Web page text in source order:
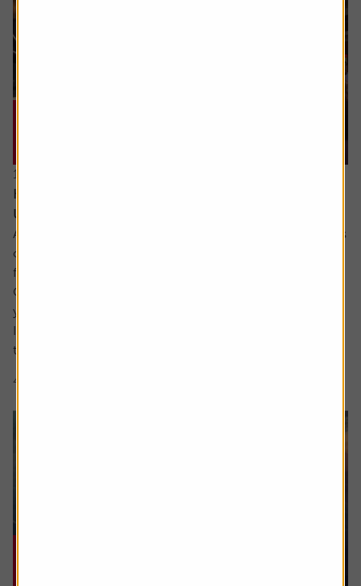
16 June 2026
How can I access the pension I built up in the
US?
Ask the experts. Rachel Vahey is here to answer questions
on pensions. If you’d like a question considered for a
future edition send it in now .
Or alternatively leave a rating for the article and include
your question in the comment box.
I worked in the US for a few years before returning back
to the UK. Whilst out there I built up a $31,000...
4 min read